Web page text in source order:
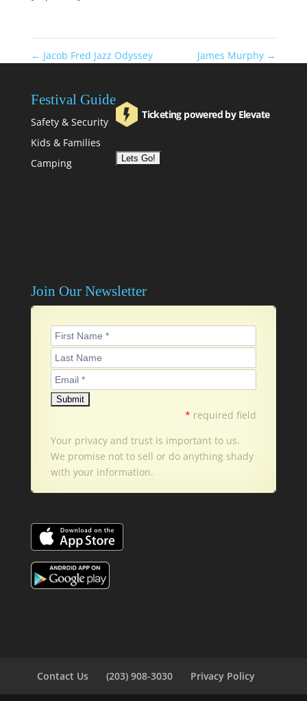
← Jacob Fred Jazz Odyssey James Murphy →
Festival Guide
Safety & Security
Kids & Families
Camping
Ticketing powered by Elevate
Join Our Newsletter
* required field
Your privacy and trust is important to us.
We promise not to sell or do anything shady
with your information.
Contact Us (203) 908-3030 Privacy Policy